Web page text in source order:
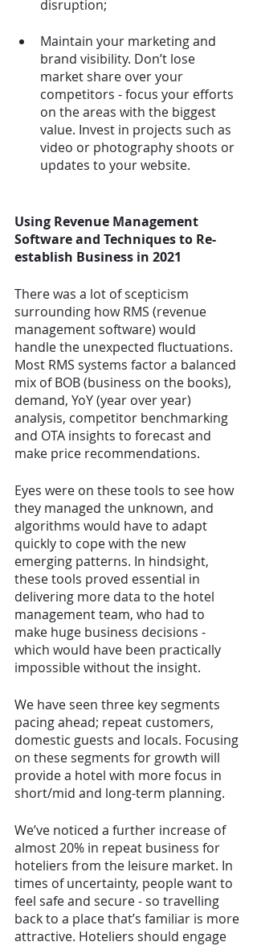
disruption;
Maintain your marketing and
brand visibility. Don’t lose
market share over your
competitors - focus your efforts
on the areas with the biggest
value. Invest in projects such as
video or photography shoots or
updates to your website.
Using Revenue Management
Software and Techniques to Re-
establish Business in 2021
There was a lot of scepticism
surrounding how RMS (revenue
management software) would
handle the unexpected fluctuations.
Most RMS systems factor a balanced
mix of BOB (business on the books),
demand, YoY (year over year)
analysis, competitor benchmarking
and OTA insights to forecast and
make price recommendations.
Eyes were on these tools to see how
they managed the unknown, and
algorithms would have to adapt
quickly to cope with the new
emerging patterns. In hindsight,
these tools proved essential in
delivering more data to the hotel
management team, who had to
make huge business decisions -
which would have been practically
impossible without the insight.
We have seen three key segments
pacing ahead; repeat customers,
domestic guests and locals. Focusing
on these segments for growth will
provide a hotel with more focus in
short/mid and long-term planning.
We’ve noticed a further increase of
almost 20% in repeat business for
hoteliers from the leisure market. In
times of uncertainty, people want to
feel safe and secure - so travelling
back to a place that’s familiar is more
attractive. Hoteliers should engage